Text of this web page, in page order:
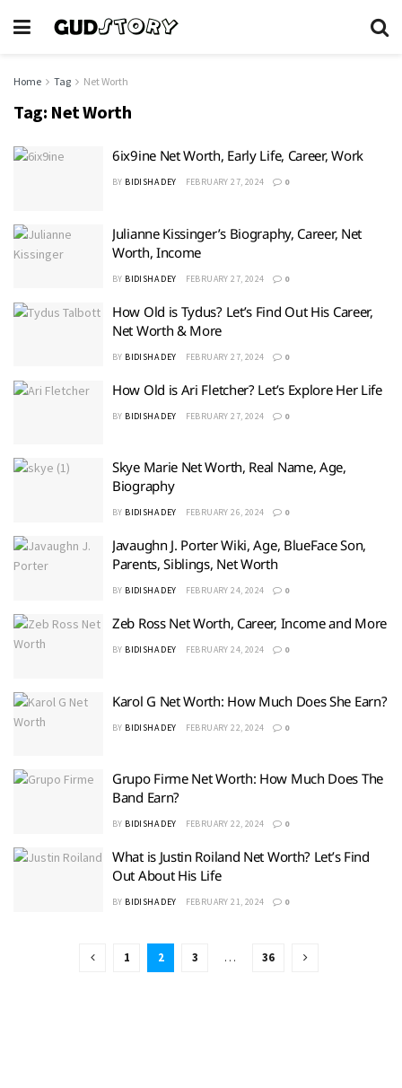
Home Tag Net Worth
Tag: Net Worth
6ix9ine Net Worth, Early Life, Career, Work
BY BIDISHA DEY FEBRUARY 27, 2024 0
Julianne Kissinger’s Biography, Career, Net
Worth, Income
BY BIDISHA DEY FEBRUARY 27, 2024 0
How Old is Tydus? Let’s Find Out His Career,
Net Worth & More
BY BIDISHA DEY FEBRUARY 27, 2024 0
How Old is Ari Fletcher? Let’s Explore Her Life
BY BIDISHA DEY FEBRUARY 27, 2024 0
Skye Marie Net Worth, Real Name, Age,
Biography
BY BIDISHA DEY FEBRUARY 26, 2024 0
Javaughn J. Porter Wiki, Age, BlueFace Son,
Parents, Siblings, Net Worth
BY BIDISHA DEY FEBRUARY 24, 2024 0
Zeb Ross Net Worth, Career, Income and More
BY BIDISHA DEY FEBRUARY 24, 2024 0
Karol G Net Worth: How Much Does She Earn?
BY BIDISHA DEY FEBRUARY 22, 2024 0
Grupo Firme Net Worth: How Much Does The
Band Earn?
BY BIDISHA DEY FEBRUARY 22, 2024 0
What is Justin Roiland Net Worth? Let’s Find
Out About His Life
BY BIDISHA DEY FEBRUARY 21, 2024 0
1 2 3 … 36